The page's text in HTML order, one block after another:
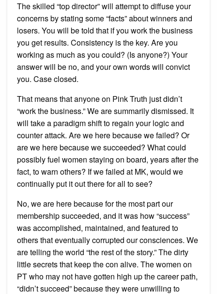
The skilled “top director” will attempt to diffuse your
concerns by stating some “facts” about winners and
losers. You will be told that if you work the business
you get results. Consistency is the key. Are you
working as much as you could? (Is anyone?) Your
answer will be no, and your own words will convict
you. Case closed.
That means that anyone on Pink Truth just didn’t
“work the business.” We are summarily dismissed. It
will take a paradigm shift to regain your logic and
counter attack. Are we here because we failed? Or
are we here because we succeeded? What could
possibly fuel women staying on board, years after the
fact, to warn others? If we failed at MK, would we
continually put it out there for all to see?
No, we are here because for the most part our
membership succeeded, and it was how “success”
was accomplished, maintained, and featured to
others that eventually corrupted our consciences. We
are telling the world “the rest of the story.” The dirty
little secrets that keep the con alive. The women on
PT who may not have gotten high up the career path,
“didn’t succeed” because they were unwilling to